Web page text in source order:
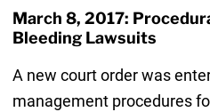
March 8, 2017:
Bleeding Lawsuits
A new court order was
management procedures